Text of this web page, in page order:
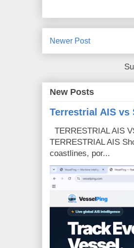
Newer Post
New Posts
Terrestrial AIS vs
TERRESTRIAL AIS
TERRESTRIAL AIS
coastlines, por...